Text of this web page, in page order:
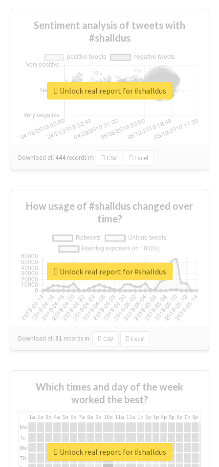
Sentiment analysis of tweets with
#shalldus
Download all 444 records in: CSV Excel
Unlock real report for #shalldus
How usage of #shalldus changed over
time?
Download all31 records in: CSV Excel
Unlock real report for #shalldus
Which times and day of the week
worked the best?
1a 2a 3a 4a 5a 6a 7a 8a 9a 10a 11a 12a 1p 2p 3p 4p 5p 6p 7p 8p
Mo
Tu
We
Th
Unlock real report for #shalldus